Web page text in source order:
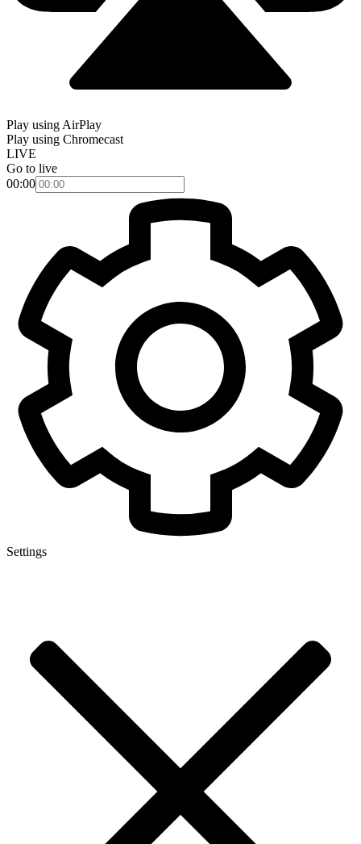
Play using AirPlay
Play using Chromecast
LIVE
Go to live
00:00
Settings